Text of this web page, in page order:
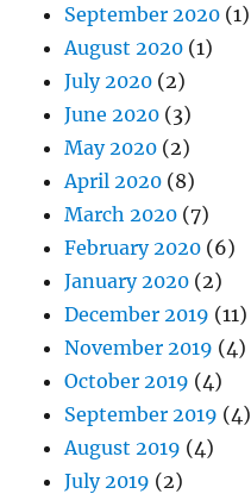
September 2020 (1)
August 2020 (1)
July 2020 (2)
June 2020 (3)
May 2020 (2)
April 2020 (8)
March 2020 (7)
February 2020 (6)
January 2020 (2)
December 2019 (11)
November 2019 (4)
October 2019 (4)
September 2019 (4)
August 2019 (4)
July 2019 (2)